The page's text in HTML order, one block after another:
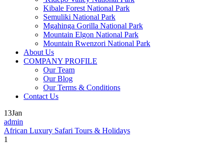
Kibale Forest National Park
Semuliki National Park
Mgahinga Gorilla National Park
Mountain Elgon National Park
Mountain Rwenzori National Park
About Us
COMPANY PROFILE
Our Team
Our Blog
Our Terms & Conditions
Contact Us
13Jan
admin
African Luxury Safari Tours & Holidays
1